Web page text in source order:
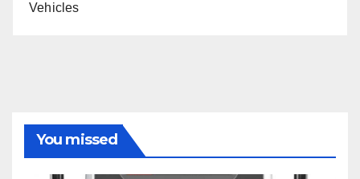
Vehicles
You missed